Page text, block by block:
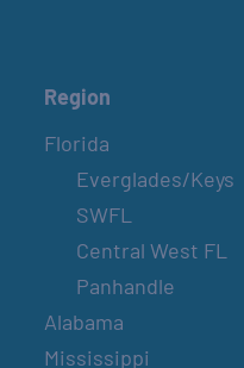
Region
Florida
Everglades/Keys
SWFL
Central West FL
Panhandle
Alabama
Mississippi